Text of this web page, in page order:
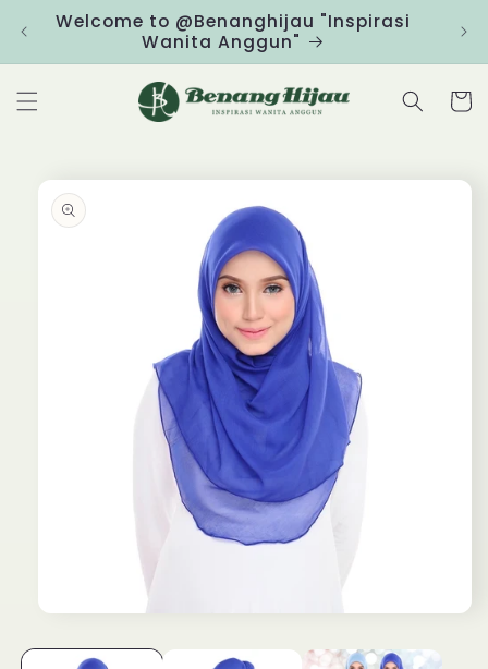
Skip to
content
Welcome to @Benanghijau "Inspirasi
Wanita Anggun"
Cart
product
information
1